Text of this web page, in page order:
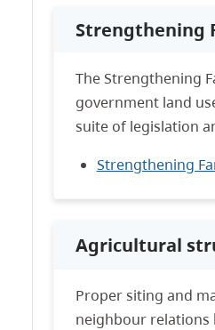
Strengthening
The Strengthening
government land
suite of legislation
Strengthening
Agricultural
Proper siting and
neighbour